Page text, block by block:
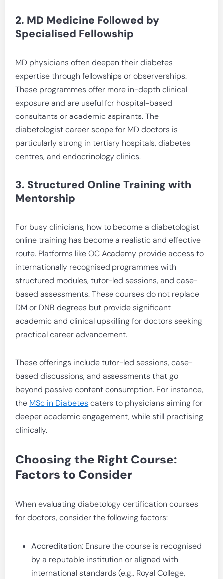
2. MD Medicine Followed by
Specialised Fellowship
MD physicians often deepen their diabetes
expertise through fellowships or observerships.
These programmes offer more in-depth clinical
exposure and are useful for hospital-based
consultants or academic aspirants. The
diabetologist career scope for MD doctors is
particularly strong in tertiary hospitals, diabetes
centres, and endocrinology clinics.
3. Structured Online Training with
Mentorship
For busy clinicians, how to become a diabetologist
online training has become a realistic and effective
route. Platforms like OC Academy provide access to
internationally recognised programmes with
structured modules, tutor-led sessions, and case-
based assessments. These courses do not replace
DM or DNB degrees but provide significant
academic and clinical upskilling for doctors seeking
practical career advancement.
These offerings include tutor-led sessions, case-
based discussions, and assessments that go
beyond passive content consumption. For instance,
the MSc in Diabetes caters to physicians aiming for
deeper academic engagement, while still practising
clinically.
Choosing the Right Course:
Factors to Consider
When evaluating diabetology certification courses
for doctors, consider the following factors:
Accreditation: Ensure the course is recognised
by a reputable institution or aligned with
international standards (e.g., Royal College,